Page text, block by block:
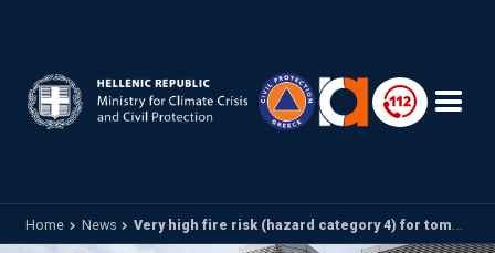
Home News Very high fire risk (hazard category 4) for tomorrow Monday 30 June 2025